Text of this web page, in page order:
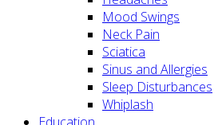
Mood Swings
Neck Pain
Sciatica
Sinus and Allergies
Sleep Disturbances
Whiplash